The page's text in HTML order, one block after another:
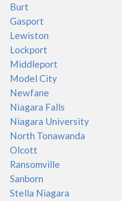
Burt
Gasport
Lewiston
Lockport
Middleport
Model City
Newfane
Niagara Falls
Niagara University
North Tonawanda
Olcott
Ransomville
Sanborn
Stella Niagara